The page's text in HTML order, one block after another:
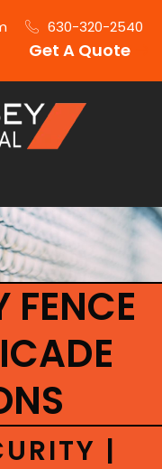
630-320-2540
Get A Quote
FENCE
|